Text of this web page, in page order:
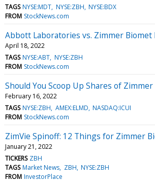
TAGS NYSE:MDT NYSE:ZBH NYSE:BDX
FROM StockNews.com
Abbott Laboratories vs. Zimmer Biomet
April 18, 2022
TAGS NYSE:ABT NYSE:ZBH
FROM StockNews.com
Should You Scoop Up Shares of
February 16, 2022
TAGS NYSE:ZBH AMEX:ELMD NASDAQ:ICUI
FROM StockNews.com
ZimVie Spinoff: 12 Things for Zimmer
January 21, 2022
TICKERS ZBH
TAGS Market News ZBH NYSE:ZBH
FROM InvestorPlace